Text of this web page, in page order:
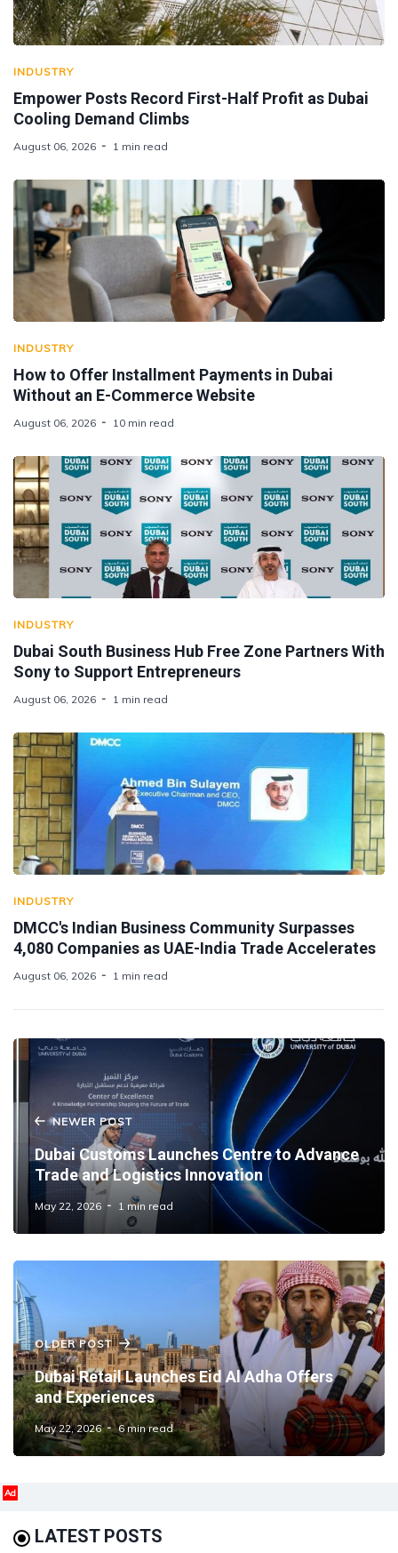
INDUSTRY
Empower Posts Record First-Half Profit as Dubai
Cooling Demand Climbs
August 06, 2026 1 min read
INDUSTRY
How to Offer Installment Payments in Dubai
Without an E-Commerce Website
August 06, 2026 10 min read
INDUSTRY
Dubai South Business Hub Free Zone Partners With
Sony to Support Entrepreneurs
August 06, 2026 1 min read
INDUSTRY
DMCC's Indian Business Community Surpasses
4,080 Companies as UAE-India Trade Accelerates
August 06, 2026 1 min read
NEWER POST
Dubai Customs Launches Centre to Advance
Trade and Logistics Innovation
May 22, 2026 1 min read
OLDER POST
Dubai Retail Launches Eid Al Adha Offers
and Experiences
May 22, 2026 6 min read
Ad
LATEST POSTS